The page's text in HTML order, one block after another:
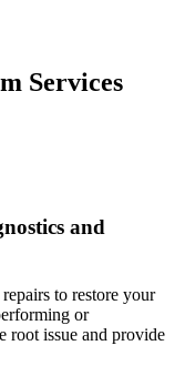
Services
and
to restore your
or
root issue and provide